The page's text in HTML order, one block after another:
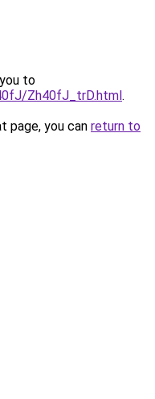
to
Zh40fJ_trD.html.
page, you can return to